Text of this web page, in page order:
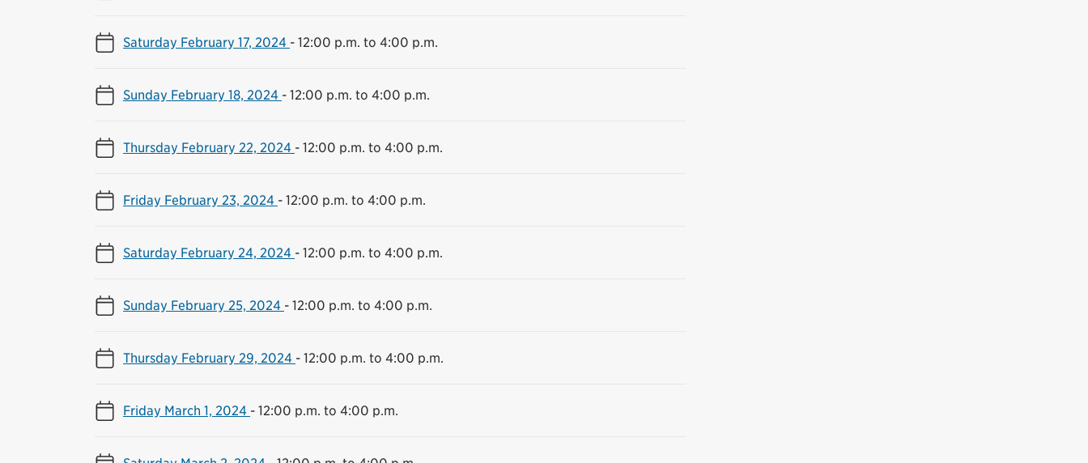
Saturday February 17, 2024 - 12:00 p.m. to 4:00 p.m.
Sunday February 18, 2024 - 12:00 p.m. to 4:00 p.m.
Thursday February 22, 2024 - 12:00 p.m. to 4:00 p.m.
Friday February 23, 2024 - 12:00 p.m. to 4:00 p.m.
Saturday February 24, 2024 - 12:00 p.m. to 4:00 p.m.
Sunday February 25, 2024 - 12:00 p.m. to 4:00 p.m.
Thursday February 29, 2024 - 12:00 p.m. to 4:00 p.m.
Friday March 1, 2024 - 12:00 p.m. to 4:00 p.m.